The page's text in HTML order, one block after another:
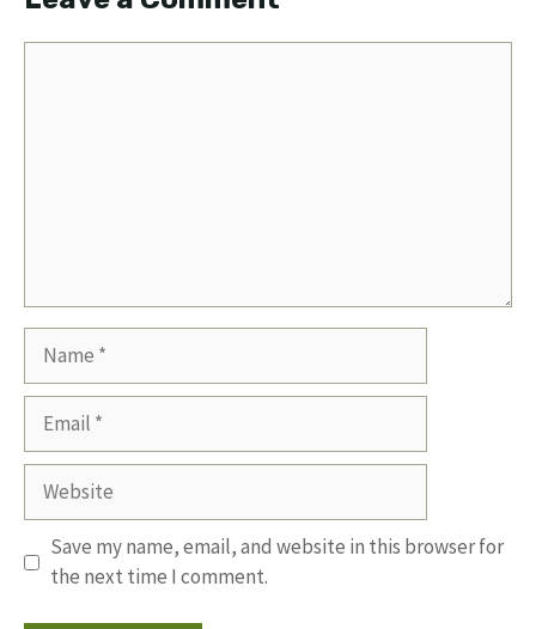
Website
Save my name, email, and website in this browser for
the next time I comment.